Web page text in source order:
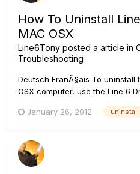
How To Uninstall
MAC OSX
Line6Tony posted a article in
Troubleshooting
Deutsch FranÃ§ais To uninstall
OSX computer, use the Line 6
Applications/Line 6/Drivers/
January 26, 2012 uninstall